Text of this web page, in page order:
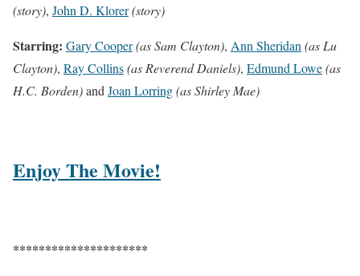
(story), John D. Klorer(story)
Starring: Gary Cooper(as Sam Clayton), Ann Sheridan (as Lu
Clayton), Ray Collins(as Reverend Daniels), Edmund Lowe(as
H.C. Borden)and Joan Lorring(as Shirley Mae)
Enjoy The Movie!
*********************